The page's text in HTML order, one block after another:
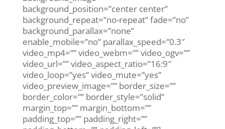
background_position=”center center”
background_repeat=”no-repeat” fade=”no”
background_parallax=”none”
enable_mobile=”no” parallax_speed=”0.3″
video_mp4=”” video_webm=”” video_ogv=””
video_url=”” video_aspect_ratio=”16:9″
video_loop=”yes” video_mute=”yes”
video_preview_image=”” border_size=””
border_color=”” border_style=”solid”
margin_top=”” margin_bottom=””
padding_top=”” padding_right=””